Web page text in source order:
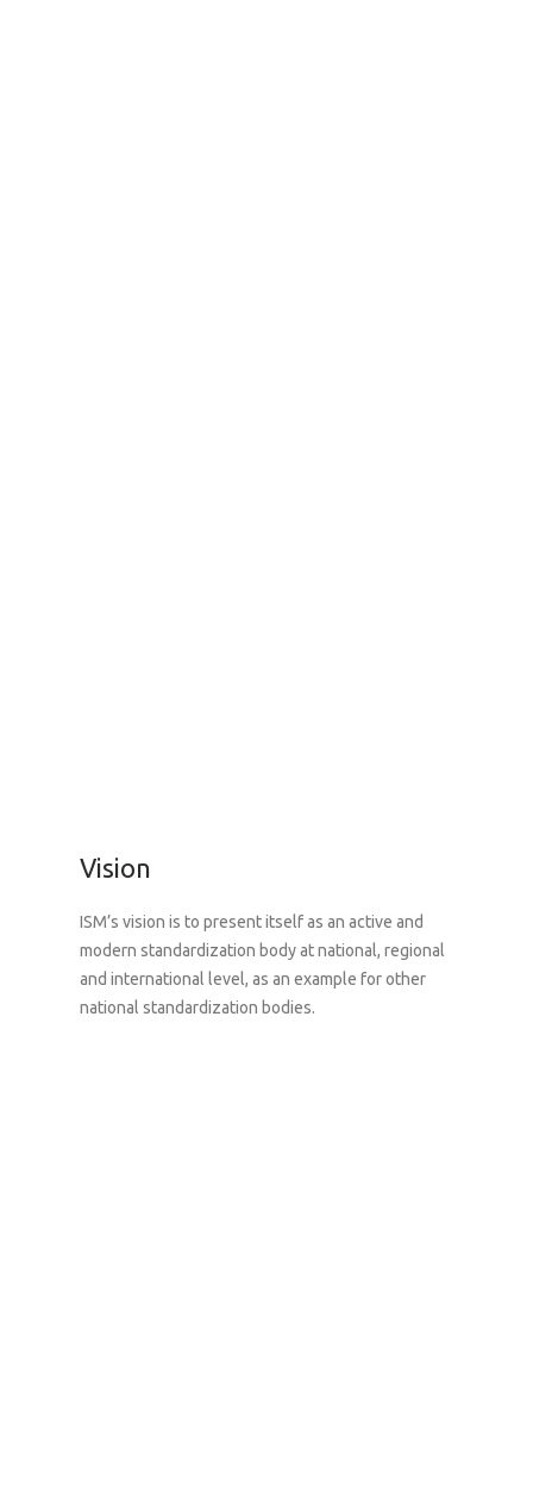
Vision
ISM’s vision is to present itself as an active and
modern standardization body at national, regional
and international level,as an example for other
national standardization bodies.